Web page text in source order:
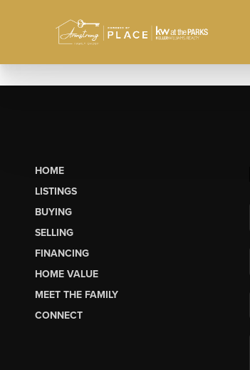
HOME
LISTINGS
BUYING
SELLING
FINANCING
HOME VALUE
MEET THE FAMILY
CONNECT